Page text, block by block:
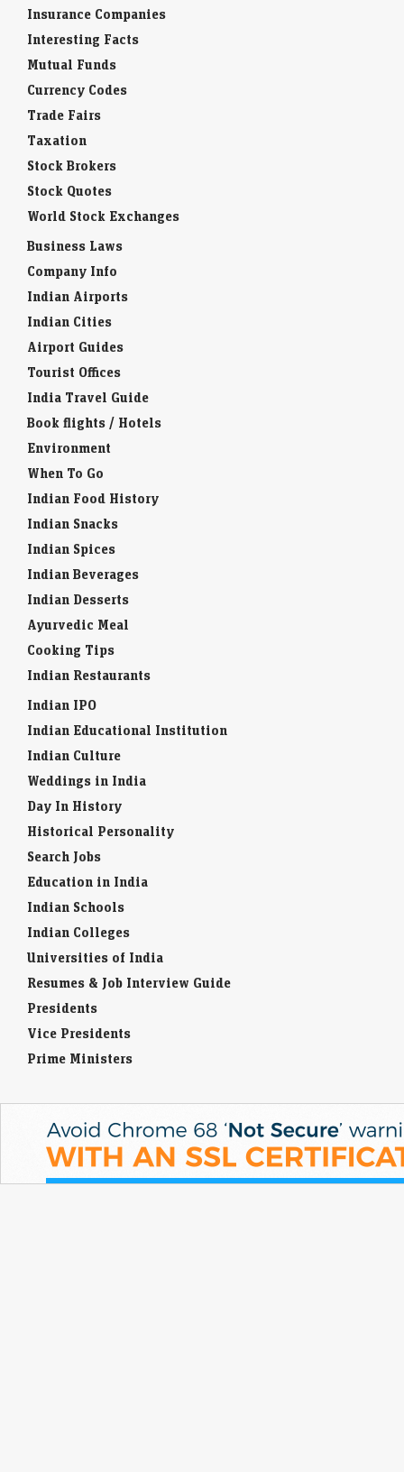
Insurance Companies
Interesting Facts
Mutual Funds
Currency Codes
Trade Fairs
Taxation
Stock Brokers
Stock Quotes
World Stock Exchanges
Business Laws
Company Info
Indian Airports
Indian Cities
Airport Guides
Tourist Offices
India Travel Guide
Book flights / Hotels
Environment
When To Go
Indian Food History
Indian Snacks
Indian Spices
Indian Beverages
Indian Desserts
Ayurvedic Meal
Cooking Tips
Indian Restaurants
Indian IPO
Indian Educational Institution
Indian Culture
Weddings in India
Day In History
Historical Personality
Search Jobs
Education in India
Indian Schools
Indian Colleges
Universities of India
Resumes & Job Interview Guide
Presidents
Vice Presidents
Prime Ministers